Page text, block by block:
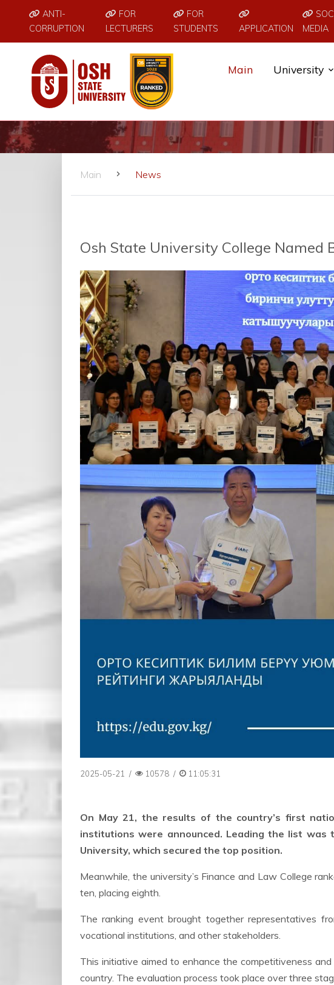
ANTI-
CORRUPTION
FOR
LECTURERS
FOR
STUDENTS
APPLICATION
MEDIA
Main University
Main News
Osh State University College Named
2025-05-21 / 10578 / 11:05:31
On May 21, the results of the country’s first
institutions were announced. Leading the list was
University, which secured the top position.
Meanwhile, the university’s Finance and Law College
ten, placing eighth.
The ranking event brought together representatives
vocational institutions, and other stakeholders.
This initiative aimed to enhance the competitiveness
country. The evaluation process took place over three